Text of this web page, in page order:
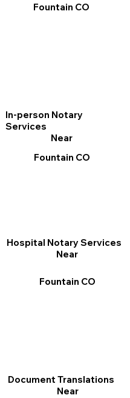
Fountain CO
In-person Notary
Services
Near
Fountain CO
Document Translations
Near
Hospital Notary Services
Near
Fountain CO